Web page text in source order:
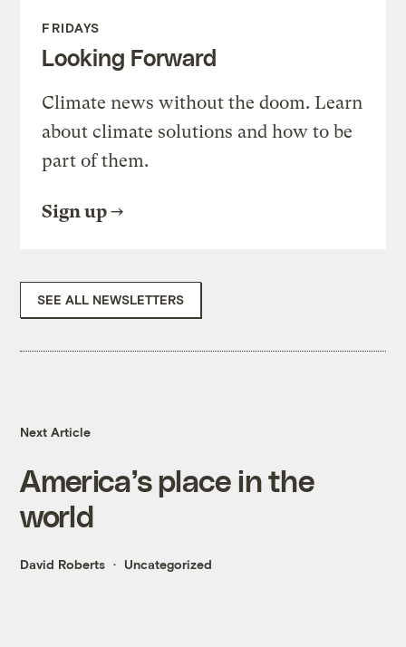
FRIDAYS
Looking Forward
Climate news without the doom. Learn
about climate solutions and how to be
part of them.
Sign up
SEE ALL NEWSLETTERS
Next Article
America’s place in the
world
David Roberts Uncategorized